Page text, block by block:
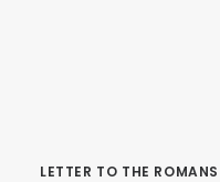
LETTER TO THE ROMANS